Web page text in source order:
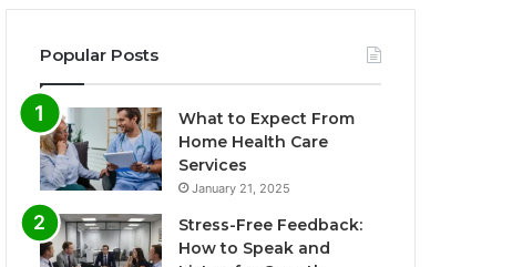
Popular Posts
What to Expect From
Home Health Care
Services
January 21, 2025
Stress-Free Feedback:
How to Speak and